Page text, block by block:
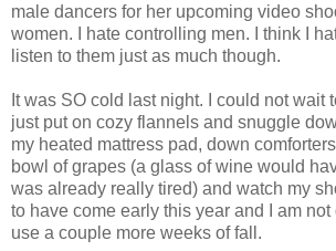
male dancers for her upcoming video
women. I hate controlling men. I think I
listen to them just as much though.
It was SO cold last night. I could not wait
just put on cozy flannels and snuggle
my heated mattress pad, down
bowl of grapes (a glass of wine would
was already really tired) and watch my
to have come early this year and I am not
use a couple more weeks of fall.